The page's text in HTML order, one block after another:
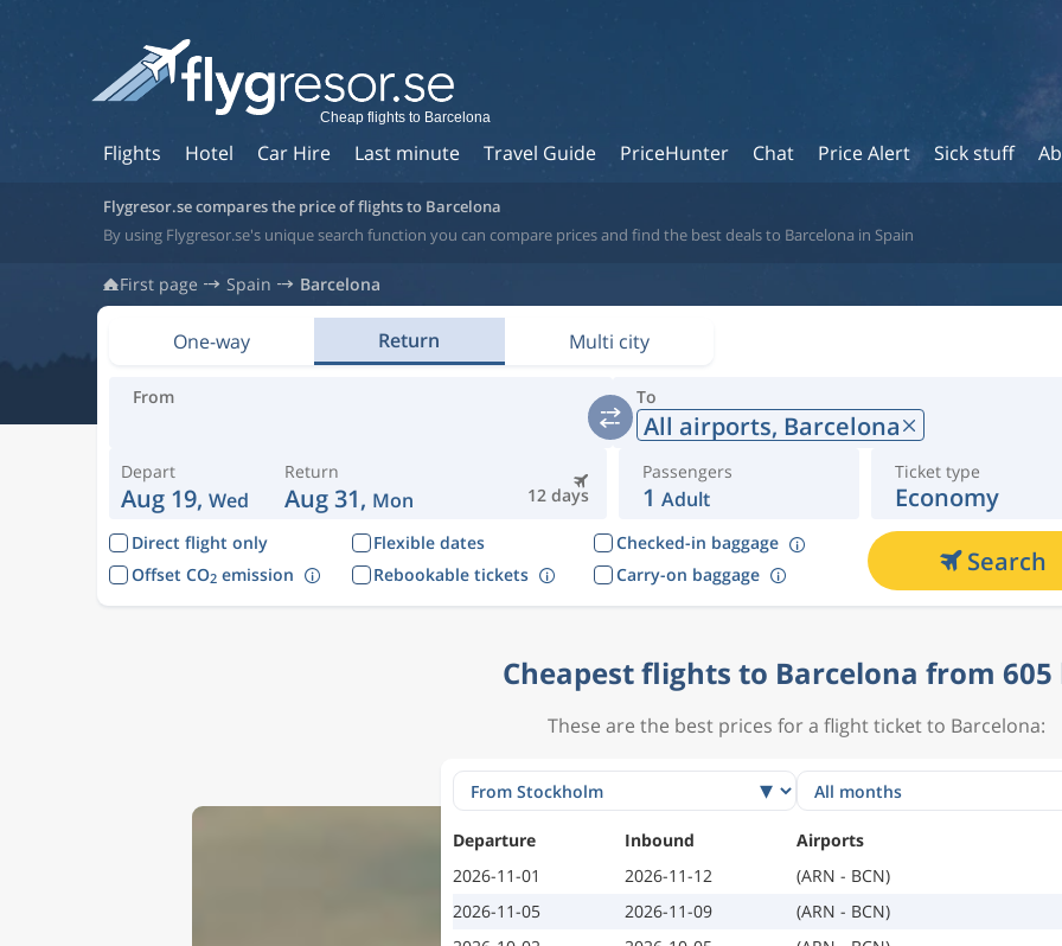
Flights Hotel Car Hire Last minute Travel Guide PriceHunter Chat Price Alert Sick stuff
Cheap flights to Barcelona
Flygresor.se compares the price of flights to Barcelona
By using Flygresor.se's unique search function you can compare prices and find the best deals to Barcelona in Spain
First page Spain Barcelona
One-way Return Multi city
From To
All airports, Barcelona
Depart
Aug 19, Wed 12 days
Return
Aug 31, Mon
Passengers
1 Adult
Ticket type
Economy
Direct flight only Flexible dates
Checked-in baggage
Offset CO2emission Rebookable tickets Carry-on baggage Search
Cheapest flights to Barcelona from
These are the best prices for a flight ticket to Barcelona:
Departure Inbound
Airports
2026-11-01
2026-11-12
(ARN - BCN)
2026-11-05
2026-11-09
(ARN - BCN)